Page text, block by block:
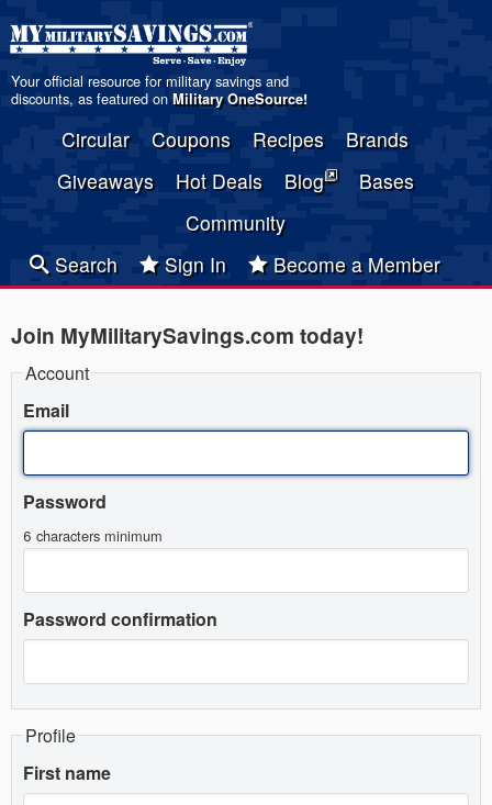
Your official resource for military savings and
discounts, as featured on Military OneSource!
Circular Coupons Recipes
Brands
Giveaways
Hot Deals Blog
Bases
Community
Search
Sign In Become a Member
Join MyMilitarySavings.com today!
Account
Email
Password
6 characters minimum
Password confirmation
Profile
First name